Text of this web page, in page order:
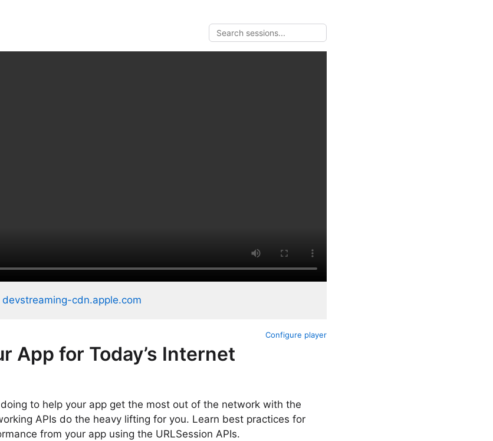
devstreaming-cdn.apple.com
Configure player
App for Today’s Internet
to help your app get the most out of the network with the
APIs do the heavy lifting for you. Learn best practices for
from your app using the URLSession APIs.